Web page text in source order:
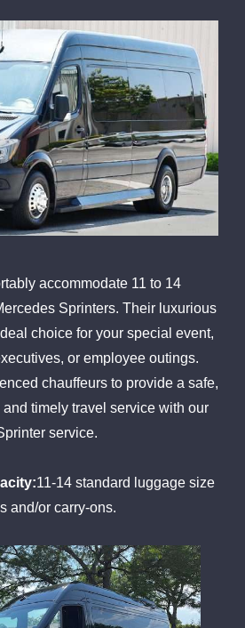
accommodate 11 to 14
Sprinters. Their luxurious
choice for your special event,
or employee outings.
chauffeurs to provide a safe,
timely travel service with our
service.
11-14 standard luggage size
and/or carry-ons.